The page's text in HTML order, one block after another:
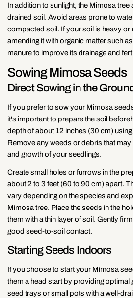
In addition to sunlight, the Mimosa tree
drained soil. Avoid areas prone to
compacted soil. If your soil is heavy or
amending it with organic matter such
manure to improve its drainage and
Sowing Mimosa Seeds
Direct Sowing in the
If you prefer to sow your Mimosa
it's important to prepare the soil
depth of about 12 inches (30 cm) using
Remove any weeds or debris that may
and growth of your seedlings.
Create small holes or furrows in the
about 2 to 3 feet (60 to 90 cm) apart.
vary depending on the species and
Mimosa tree. Place the seeds in the
them with a thin layer of soil. Gently
good seed-to-soil contact.
Starting Seeds Indoors
If you choose to start your Mimosa
them a head start by providing optimal
seed trays or small pots with a well-